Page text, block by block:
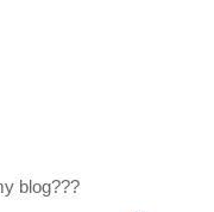
blog???